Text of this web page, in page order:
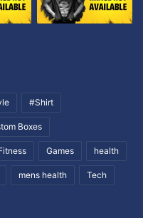
#Shirt
Boxes
Games health
mens health Tech